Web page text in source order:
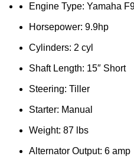
Engine Type: Yamaha
Horsepower: 9.9hp
Cylinders: 2 cyl
Shaft Length: 15″ Short
Steering: Tiller
Starter: Manual
Weight: 87 lbs
Alternator Output: 6 amp